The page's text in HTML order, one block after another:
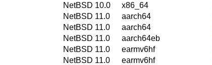
NetBSD 10.0
x86_64
NetBSD 11.0
aarch64
NetBSD 11.0
aarch64
NetBSD 11.0
aarch64eb
NetBSD 11.0
earmv6hf
NetBSD 11.0
earmv6hf